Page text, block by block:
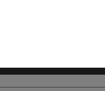
BREATHE”